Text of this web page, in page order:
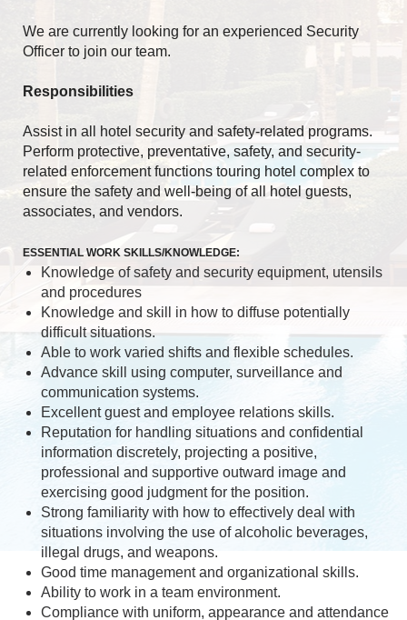
We are currently looking for an experienced Security
Officer to join our team.
Responsibilities
Assist in all hotel security and safety-related programs.
Perform protective, preventative, safety, and security-
related enforcement functions touring hotel complex to
ensure the safety and well-being of all hotel guests,
associates, and vendors.
ESSENTIAL WORK SKILLS/KNOWLEDGE:
Knowledge of safety and security equipment, utensils
and procedures
Knowledge and skill in how to diffuse potentially
difficult situations.
Able to work varied shifts and flexible schedules.
Advance skill using computer, surveillance and
communication systems.
Excellent guest and employee relations skills.
Reputation for handling situations and confidential
information discretely, projecting a positive,
professional and supportive outward image and
exercising good judgment for the position.
Strong familiarity with how to effectively deal with
situations involving the use of alcoholic beverages,
illegal drugs, and weapons.
Good time management and organizational skills.
Ability to work in a team environment.
Compliance with uniform, appearance and attendance